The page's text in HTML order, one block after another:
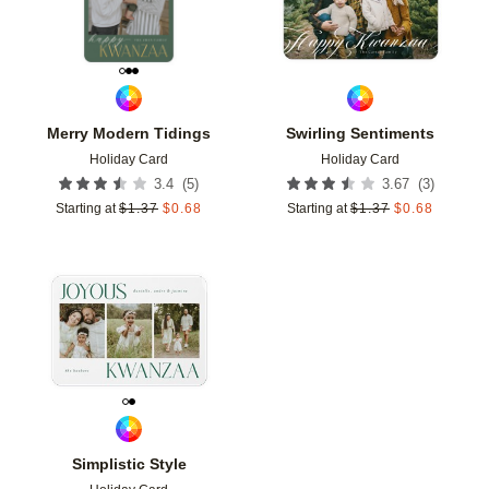
Merry Modern Tidings
Holiday Card
3.4 (5)
Starting at $1.37 $0.68
Swirling Sentiments
Holiday Card
3.67 (3)
Starting at $1.37 $0.68
Simplistic Style